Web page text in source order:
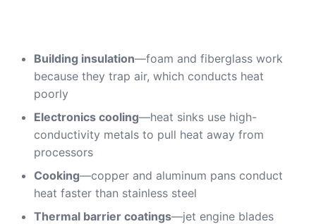
Building insulation—foam and fiberglass work
because they trap air, which conducts heat
poorly
Electronics cooling—heat sinks use high-
conductivity metals to pull heat away from
processors
Cooking—copper and aluminum pans conduct
heat faster than stainless steel
Thermal barrier coatings—jet engine blades